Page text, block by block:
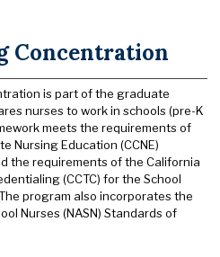
Concentration
is part of the graduate
nurses to work in schools (pre-K
meets the requirements of
Nursing Education (CCNE)
the requirements of the California
(CCTC) for the School
program also incorporates the
Nurses (NASN) Standards of